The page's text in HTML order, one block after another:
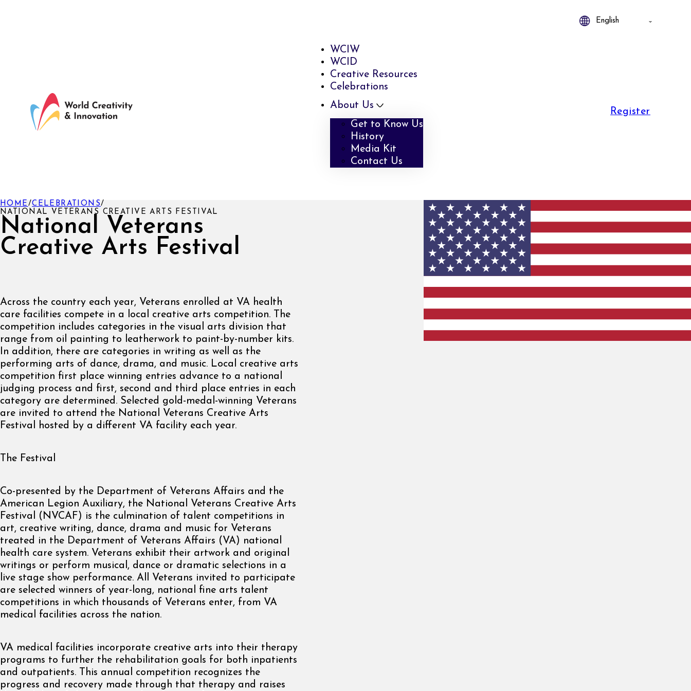
WCIW
WCID
Creative Resources
Celebrations
About Us
Get to Know Us
History
Media Kit
Contact Us
Register
National Veterans
Creative Arts Festival
HOME /CELEBRATIONS/
NATIONAL VETERANS CREATIVE ARTS FESTIVAL
Across the country each year, Veterans enrolled at VA health
care facilities compete in a local creative arts competition. The
competition includes categories in the visual arts division that
range from oil painting to leatherwork to paint-by-number kits.
In addition, there are categories in writing as well as the
performing arts of dance, drama, and music. Local creative arts
competition first place winning entries advance to a national
judging process and first, second and third place entries in each
category are determined. Selected gold-medal-winning Veterans
are invited to attend the National Veterans Creative Arts
Festival hosted by a different VA facility each year.
The Festival
Co-presented by the Department of Veterans Affairs and the
American Legion Auxiliary, the National Veterans Creative Arts
Festival (NVCAF) is the culmination of talent competitions in
art, creative writing, dance, drama and music for Veterans
treated in the Department of Veterans Affairs (VA) national
health care system. Veterans exhibit their artwork and original
writings or perform musical, dance or dramatic selections in a
live stage show performance. All Veterans invited to participate
are selected winners of year-long, national fine arts talent
competitions in which thousands of Veterans enter, from VA
medical facilities across the nation.
VA medical facilities incorporate creative arts into their therapy
programs to further the rehabilitation goals for both inpatients
and outpatients. This annual competition recognizes the
progress and recovery made through that therapy and raises